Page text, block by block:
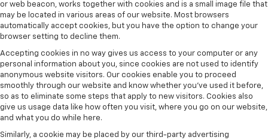
or web beacon, works together with cookies and is a small image file that
may be located in various areas of our website. Most browsers
automatically accept cookies, but you have the option to change your
browser setting to decline them.
Accepting cookies in no way gives us access to your computer or any
personal information about you, since cookies are not used to identify
anonymous website visitors. Our cookies enable you to proceed
smoothly through our website and know whether you’ve used it before,
so as to eliminate some steps that apply to new visitors. Cookies also
give us usage data like how often you visit, where you go on our website,
and what you do while here.
Similarly, a cookie may be placed by our third-party advertising